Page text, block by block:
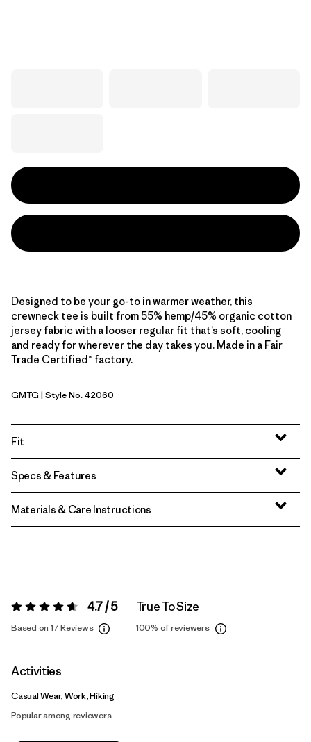
Designed to be your go-to in warmer weather, this
crewneck tee is built from 55% hemp/45% organic cotton
jersey fabric with a looser regular fit that’s soft, cooling
and ready for wherever the day takes you. Made in a Fair
Trade Certified™ factory.
Gumtree Green
GMTG | Style No. 42060
Fit
Specs & Features
Materials & Care Instructions
Rating: 4.7 / 5 4.7 / 5
Based on 17 Reviews
True To Size
100% of reviewers
Activities
Casual Wear, Work, Hiking
Popular among reviewers